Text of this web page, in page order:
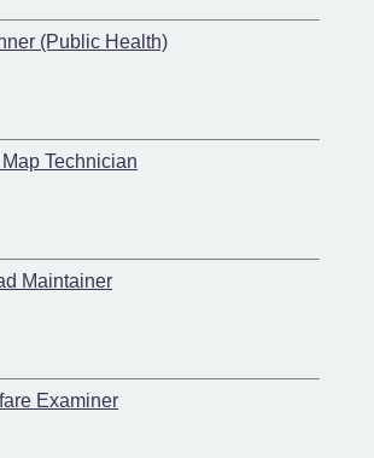
(Public Health)
Technician
Maintainer
Examiner